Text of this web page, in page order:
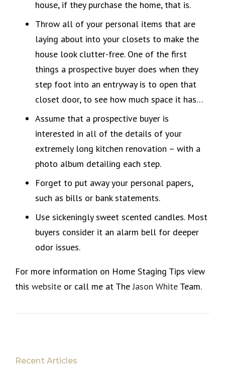
house, if they purchase the home, that is.
Throw all of your personal items that are
laying about into your closets to make the
house look clutter-free. One of the first
things a prospective buyer does when they
step foot into an entryway is to open that
closet door, to see how much space it has…
Assume that a prospective buyer is
interested in all of the details of your
extremely long kitchen renovation – with a
photo album detailing each step.
Forget to put away your personal papers,
such as bills or bank statements.
Use sickeningly sweet scented candles. Most
buyers consider it an alarm bell for deeper
odor issues.
For more information on Home Staging Tips view
this website or call me at TheJason White Team.
Recent Articles